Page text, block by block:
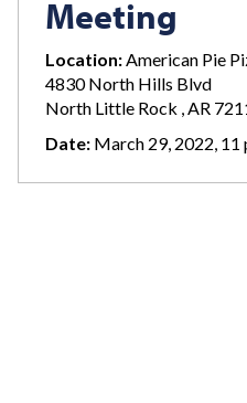
Meeting
Location: American Pie
4830 North Hills Blvd
North Little Rock , AR
Date: March 29, 2022, 11